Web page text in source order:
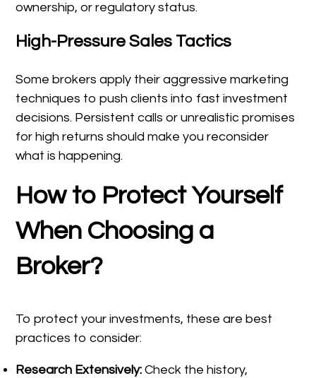
ownership, or regulatory status.
High-Pressure Sales Tactics
Some brokers apply their aggressive marketing
techniques to push clients into fast investment
decisions. Persistent calls or unrealistic promises
for high returns should make you reconsider
what is happening.
How to Protect Yourself
When Choosing a
Broker?
To protect your investments, these are best
practices to consider:
Research Extensively:Check the history,